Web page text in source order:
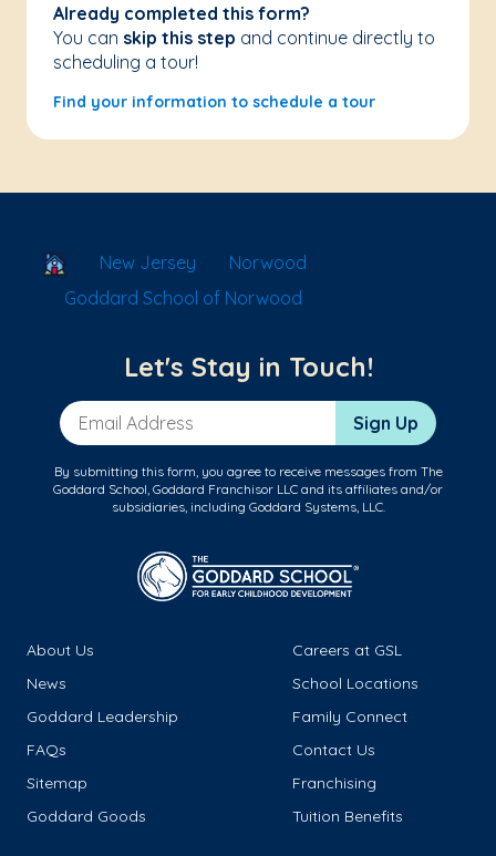
Already completed this form?
You can skip this step and continue directly to
scheduling a tour!
Find your information to schedule a tour
School Locator
New Jersey
Norwood
Goddard School of Norwood
Let's Stay in Touch!
Email Address Sign Up
By submitting this form, you agree to receive messages from The
Goddard School, Goddard Franchisor LLC and its affiliates and/or
subsidiaries, including Goddard Systems, LLC.
About Us
Careers at GSL
News
School Locations
Goddard Leadership
Family Connect
FAQs
Contact Us
Sitemap
Franchising
Goddard Goods
Tuition Benefits